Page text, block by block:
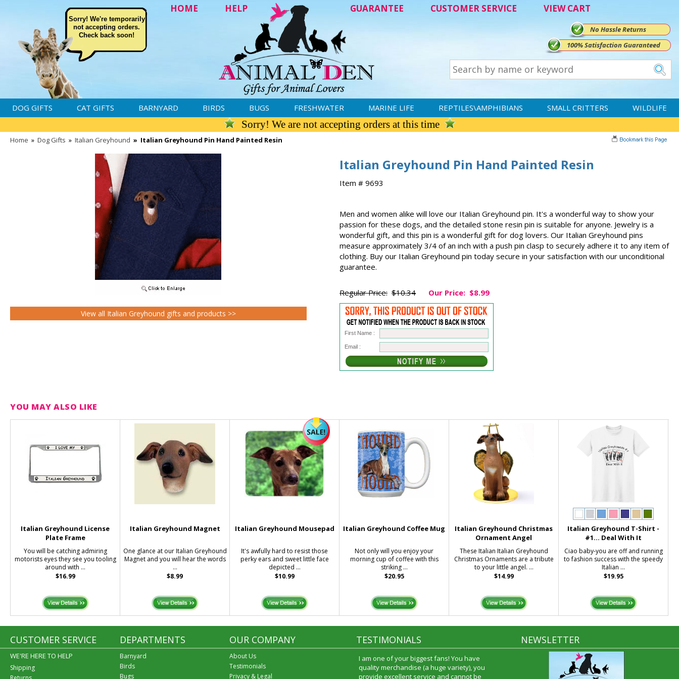
HOME HELP GUARANTEE CUSTOMER SERVICE VIEW CART
Sorry! We're temporarily
not accepting orders.
Check back soon!
No Hassle Returns
100% Satisfaction Guaranteed
DOG GIFTS CAT GIFTS BARNYARD BIRDS BUGS FRESHWATER MARINE LIFE REPTILES\AMPHIBIANS SMALL CRITTERS WILDLIFE
Sorry! We are not accepting orders at this time
Home » Dog Gifts » Italian Greyhound » Italian Greyhound Pin Hand Painted Resin
Italian Greyhound Pin Hand Painted Resin
Item # 9693
Men and women alike will love our Italian Greyhound pin. It's a wonderful way to show your
passion for these dogs, and the detailed stone resin pin is suitable for anyone. Jewelry is a
wonderful gift, and this pin is a wonderful gift for dog lovers. Our Italian Greyhound pins
measure approximately 3/4 of an inch with a push pin clasp to securely adhere it to any item of
clothing. Buy our Italian Greyhound pin today secure in your satisfaction with our unconditional
guarantee.
Regular Price: $10.34 Our Price: $8.99
First Name :
Email :
View all Italian Greyhound gifts and products >>
YOU MAY ALSO LIKE
Italian Greyhound License
Plate Frame
You will be catching admiring
motorists eyes they see you tooling
around with ...
$16.99
Italian Greyhound Magnet
One glance at our Italian Greyhound
Magnet and you will hear the words
...
$8.99
Italian Greyhound Mousepad
It's awfully hard to resist those
perky ears and sweet little face
depicted ...
$10.99
Italian Greyhound Coffee Mug
Not only will you enjoy your
morning cup of coffee with this
striking ...
$20.95
Italian Greyhound Christmas
Ornament Angel
These Italian Italian Greyhound
Christmas Ornaments are a tribute
to your little angel. ...
$14.99
Italian Greyhound T-Shirt -
#1... Deal With It
Ciao baby-you are off and running
to fashion success with the speedy
Italian ...
$19.95
CUSTOMER SERVICE
WE'RE HERE TO HELP
Shipping
DEPARTMENTS
Barnyard
Birds
Bugs
OUR COMPANY
About Us
Testimonials
Privacy & Legal
TESTIMONIALS
I am one of your biggest fans! You have
quality merchandise (a huge variety), you
provide excellent service and cannot be
NEWSLETTER